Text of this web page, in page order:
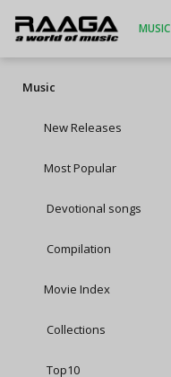
MUSIC
Music
New Releases
Most Popular
Devotional songs
Compilation
Movie Index
Collections
Top10